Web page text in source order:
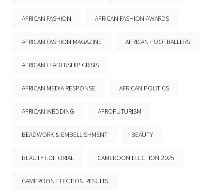
AFRICAN FASHION AFRICAN FASHION AWARDS
AFRICAN FASHION MAGAZINE AFRICAN FOOTBALLERS
AFRICAN LEADERSHIP CRISIS
AFRICAN MEDIA RESPONSE AFRICAN POLITICS
AFRICAN WEDDING AFROFUTURISM
BEADWORK & EMBELLISHMENT BEAUTY
BEAUTY EDITORIAL CAMEROON ELECTION 2025
CAMEROON ELECTION RESULTS